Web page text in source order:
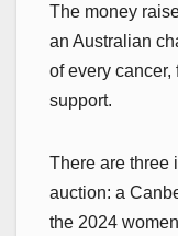
The money
an Australian
of every cancer,
support.
There are three
auction: a
the 2024